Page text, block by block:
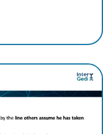
analyses audience-